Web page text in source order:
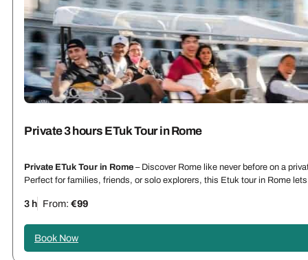
Private 3 hours ETuk Tour in Rome
Private ETuk Tour in Rome – Discover Rome like never before on a
Perfect for families, friends, or solo explorers, this Etuk tour in Rome
3 h From:€99
Book Now